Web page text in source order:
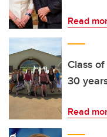
Read
Class
30
Read